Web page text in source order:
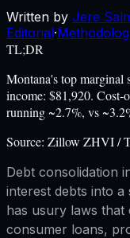
Written by Jere
Editorial·
TL;DR
Montana's top marginal
income: $81,920.
running ~2.7%, vs
Source: Zillow ZHVI /
Debt consolidation
interest debts into
has usury laws that
consumer loans,